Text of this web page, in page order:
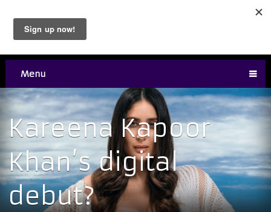
Menu
Kareena Kapoor
Khan’s digital
debut?